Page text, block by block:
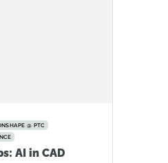
@ PTC
AI in CAD